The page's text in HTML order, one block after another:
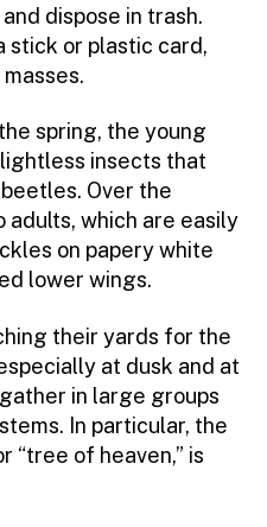
dispose in trash.
stick or plastic card,
spring, the young
insects that
Over the
adults, which are easily
on papery white
lower wings.
their yards for the
at dusk and at
in large groups
In particular, the
“tree of heaven,” is